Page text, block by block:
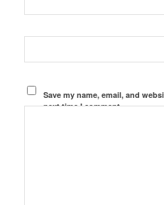
Save my name, email, and
next time I comment.